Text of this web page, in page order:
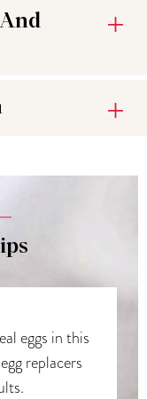
eggs in this
replacers